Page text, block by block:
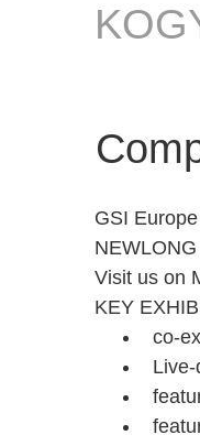
GSI
Visit us on
KEY
co-
Live-